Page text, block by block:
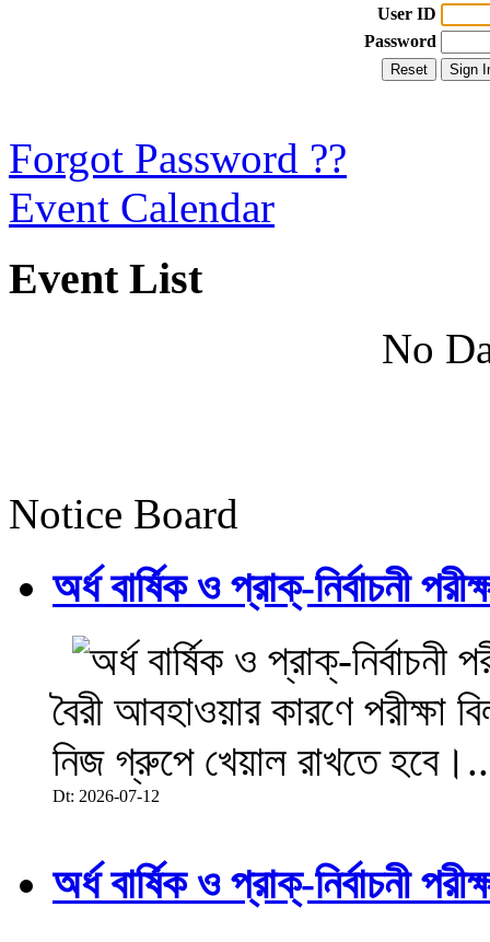
User ID
Password
Forgot Password ??
Event Calendar
Event List
No
Notice Board
অর্ধ বার্ষিক ও প্রাক্-নির্বাচনী
বৈরী আবহাওয়ার কারণে পরীক্ষা
নিজ গ্রুপে খেয়াল রাখতে
Dt: 2026-07-12
অর্ধ বার্ষিক ও প্রাক্-নির্বাচনী